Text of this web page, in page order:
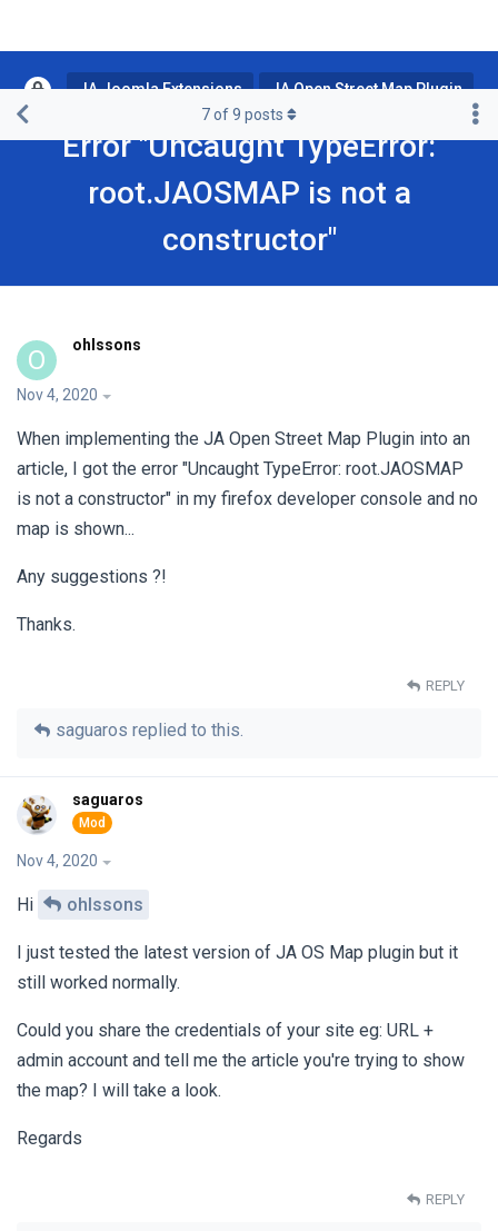
JA Joomla Extensions JA Open Street Map Plugin
Error "Uncaught TypeError:
root.JAOSMAP is not a
constructor"
7of9 posts
O ohlssons
Nov 4, 2020
When implementing the JA Open Street Map Plugin into an
article, I got the error "Uncaught TypeError: root.JAOSMAP
is not a constructor" in my firefox developer console and no
map is shown...
Any suggestions ?!
Thanks.
REPLY
saguaros replied to this.
saguaros
Nov 4, 2020
Hi ohlssons
I just tested the latest version of JA OS Map plugin but it
still worked normally.
Could you share the credentials of your site eg: URL +
admin account and tell me the article you're trying to show
the map? I will take a look.
Regards
REPLY